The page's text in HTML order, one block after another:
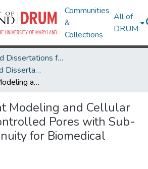
Communities
&
Collections
All of
DRUM
Theses and Dissertations from UMD
UMD Theses and Dissertations
Finite Element Modeling and Cellular Studies on Controlled Pores with Sub-Surface Continuity for Biomedical Applications
Modeling and Cellular
Pores with Sub-
for Biomedical